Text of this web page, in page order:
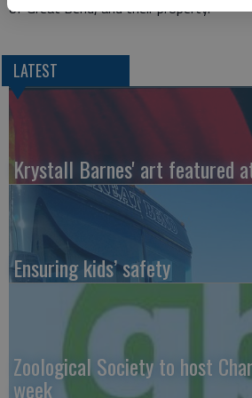
of Great Bend, and their property.”
LATEST
Krystall Barnes' art featured
Ensuring kids’ safety
Zoological Society to host
week